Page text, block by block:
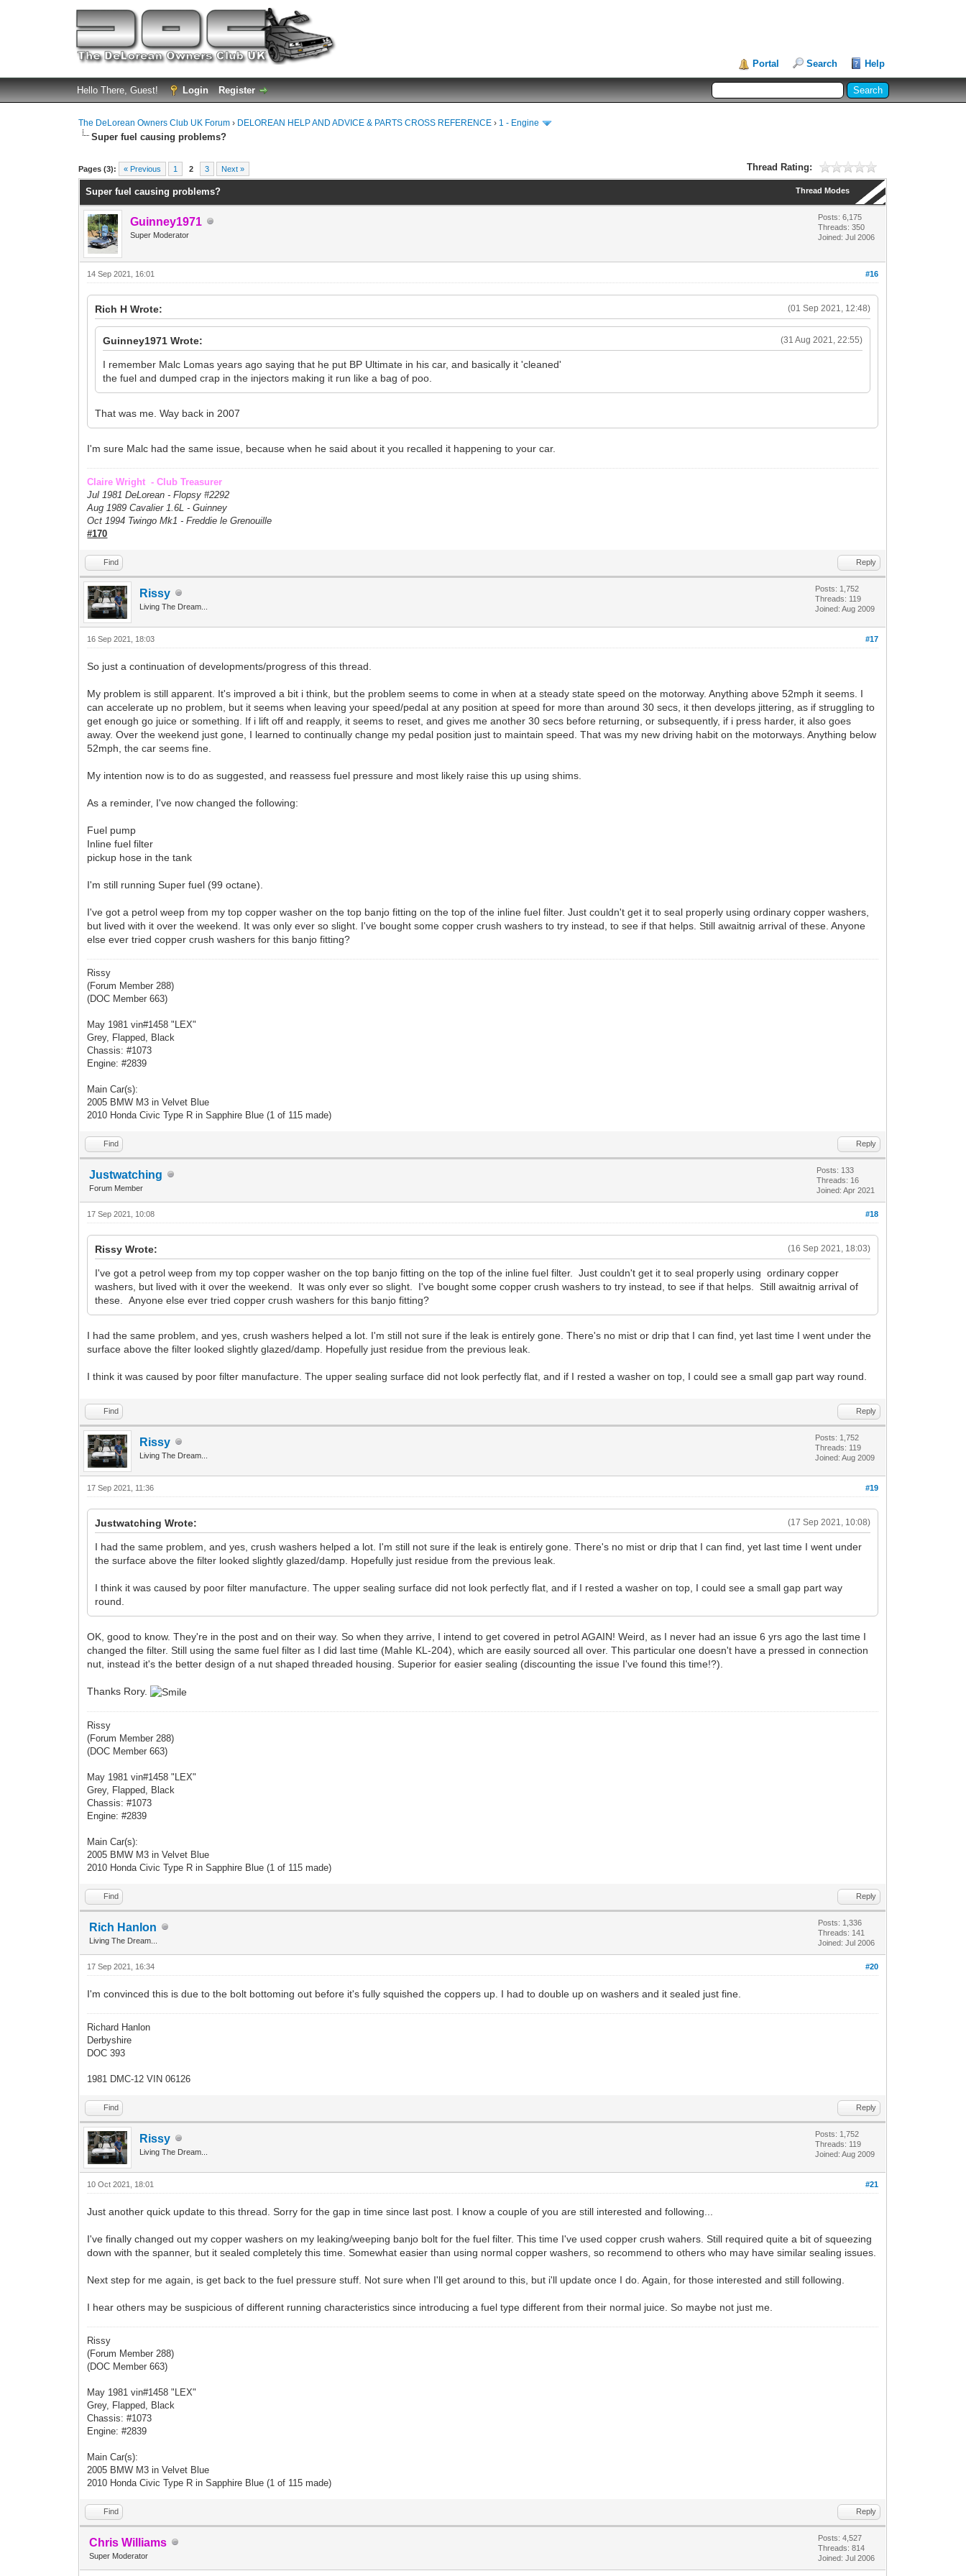
Portal Search Help
Hello There, Guest! Login Register
The DeLorean Owners Club UK Forum › DELOREAN HELP AND ADVICE & PARTS CROSS REFERENCE › 1 - Engine
Super fuel causing problems?
Pages (3): « Previous 1 2 3 Next » Thread Rating:
0 Vote(s) - 0 Average
1
2
3
4
5
Thread Modes
Super fuel causing problems?
Guinney1971
Super Moderator
Posts: 6,175
Threads: 350
Joined: Jul 2006
#16
14 Sep 2021, 16:01
(01 Sep 2021, 12:48)
Rich H Wrote:
(31 Aug 2021, 22:55)
Guinney1971 Wrote:
I remember Malc Lomas years ago saying that he put BP Ultimate in his car, and basically it 'cleaned'
the fuel and dumped crap in the injectors making it run like a bag of poo.
That was me. Way back in 2007
I'm sure Malc had the same issue, because when he said about it you recalled it happening to your car.
Claire Wright - Club Treasurer
Jul 1981 DeLorean - Flopsy #2292
Aug 1989 Cavalier 1.6L - Guinney
Oct 1994 Twingo Mk1 - Freddie le Grenouille
#170
Find Reply
Rissy
Living The Dream...
Posts: 1,752
Threads: 119
Joined: Aug 2009
#17
16 Sep 2021, 18:03
So just a continuation of developments/progress of this thread.
My problem is still apparent. It's improved a bit i think, but the problem seems to come in when at a steady state speed on the motorway. Anything above 52mph it seems. I
can accelerate up no problem, but it seems when leaving your speed/pedal at any position at speed for more than around 30 secs, it then develops jittering, as if struggling to
get enough go juice or something. If i lift off and reapply, it seems to reset, and gives me another 30 secs before returning, or subsequently, if i press harder, it also goes
away. Over the weekend just gone, I learned to continually change my pedal position just to maintain speed. That was my new driving habit on the motorways. Anything below
52mph, the car seems fine.
My intention now is to do as suggested, and reassess fuel pressure and most likely raise this up using shims.
As a reminder, I've now changed the following:
Fuel pump
Inline fuel filter
pickup hose in the tank
I'm still running Super fuel (99 octane).
I've got a petrol weep from my top copper washer on the top banjo fitting on the top of the inline fuel filter. Just couldn't get it to seal properly using ordinary copper washers,
but lived with it over the weekend. It was only ever so slight. I've bought some copper crush washers to try instead, to see if that helps. Still awaitnig arrival of these. Anyone
else ever tried copper crush washers for this banjo fitting?
Rissy
(Forum Member 288)
(DOC Member 663)
May 1981 vin#1458 "LEX"
Grey, Flapped, Black
Chassis: #1073
Engine: #2839
Main Car(s):
2005 BMW M3 in Velvet Blue
2010 Honda Civic Type R in Sapphire Blue (1 of 115 made)
Find Reply
Justwatching
Forum Member
Posts: 133
Threads: 16
Joined: Apr 2021
#18
17 Sep 2021, 10:08
(16 Sep 2021, 18:03)
Rissy Wrote:
I've got a petrol weep from my top copper washer on the top banjo fitting on the top of the inline fuel filter. Just couldn't get it to seal properly using ordinary copper
washers, but lived with it over the weekend. It was only ever so slight. I've bought some copper crush washers to try instead, to see if that helps. Still awaitnig arrival of
these. Anyone else ever tried copper crush washers for this banjo fitting?
I had the same problem, and yes, crush washers helped a lot. I'm still not sure if the leak is entirely gone. There's no mist or drip that I can find, yet last time I went under the
surface above the filter looked slightly glazed/damp. Hopefully just residue from the previous leak.
I think it was caused by poor filter manufacture. The upper sealing surface did not look perfectly flat, and if I rested a washer on top, I could see a small gap part way round.
Find Reply
Rissy
Living The Dream...
Posts: 1,752
Threads: 119
Joined: Aug 2009
#19
17 Sep 2021, 11:36
(17 Sep 2021, 10:08)
Justwatching Wrote:
I had the same problem, and yes, crush washers helped a lot. I'm still not sure if the leak is entirely gone. There's no mist or drip that I can find, yet last time I went under
the surface above the filter looked slightly glazed/damp. Hopefully just residue from the previous leak.
I think it was caused by poor filter manufacture. The upper sealing surface did not look perfectly flat, and if I rested a washer on top, I could see a small gap part way
round.
OK, good to know. They're in the post and on their way. So when they arrive, I intend to get covered in petrol AGAIN! Weird, as I never had an issue 6 yrs ago the last time I
changed the filter. Still using the same fuel filter as I did last time (Mahle KL-204), which are easily sourced all over. This particular one doesn't have a pressed in connection
nut, instead it's the better design of a nut shaped threaded housing. Superior for easier sealing (discounting the issue I've found this time!?).
Thanks Rory.
Rissy
(Forum Member 288)
(DOC Member 663)
May 1981 vin#1458 "LEX"
Grey, Flapped, Black
Chassis: #1073
Engine: #2839
Main Car(s):
2005 BMW M3 in Velvet Blue
2010 Honda Civic Type R in Sapphire Blue (1 of 115 made)
Find Reply
Rich Hanlon
Living The Dream...
Posts: 1,336
Threads: 141
Joined: Jul 2006
#20
17 Sep 2021, 16:34
I'm convinced this is due to the bolt bottoming out before it's fully squished the coppers up. I had to double up on washers and it sealed just fine.
Richard Hanlon
Derbyshire
DOC 393
1981 DMC-12 VIN 06126
Find Reply
Rissy
Living The Dream...
Posts: 1,752
Threads: 119
Joined: Aug 2009
#21
10 Oct 2021, 18:01
Just another quick update to this thread. Sorry for the gap in time since last post. I know a couple of you are still interested and following...
I've finally changed out my copper washers on my leaking/weeping banjo bolt for the fuel filter. This time I've used copper crush wahers. Still required quite a bit of squeezing
down with the spanner, but it sealed completely this time. Somewhat easier than using normal copper washers, so recommend to others who may have similar sealing issues.
Next step for me again, is get back to the fuel pressure stuff. Not sure when I'll get around to this, but i'll update once I do. Again, for those interested and still following.
I hear others may be suspicious of different running characteristics since introducing a fuel type different from their normal juice. So maybe not just me.
Rissy
(Forum Member 288)
(DOC Member 663)
May 1981 vin#1458 "LEX"
Grey, Flapped, Black
Chassis: #1073
Engine: #2839
Main Car(s):
2005 BMW M3 in Velvet Blue
2010 Honda Civic Type R in Sapphire Blue (1 of 115 made)
Find Reply
Chris Williams
Super Moderator
Posts: 4,527
Threads: 814
Joined: Jul 2006